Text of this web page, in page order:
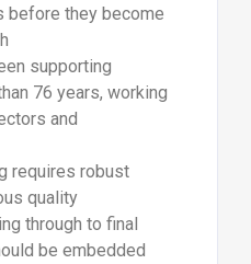
before they become
supporting
76 years, working
and
requires robust
quality
through to final
be embedded